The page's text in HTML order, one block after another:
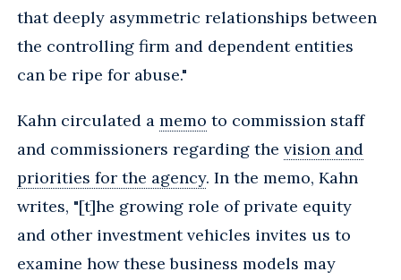
that deeply asymmetric relationships between
the controlling firm and dependent entities
can be ripe for abuse."
Kahn circulated a memo to commission staff
and commissioners regarding the vision and
priorities for the agency. In the memo, Kahn
writes, "[t]he growing role of private equity
and other investment vehicles invites us to
examine how these business models may